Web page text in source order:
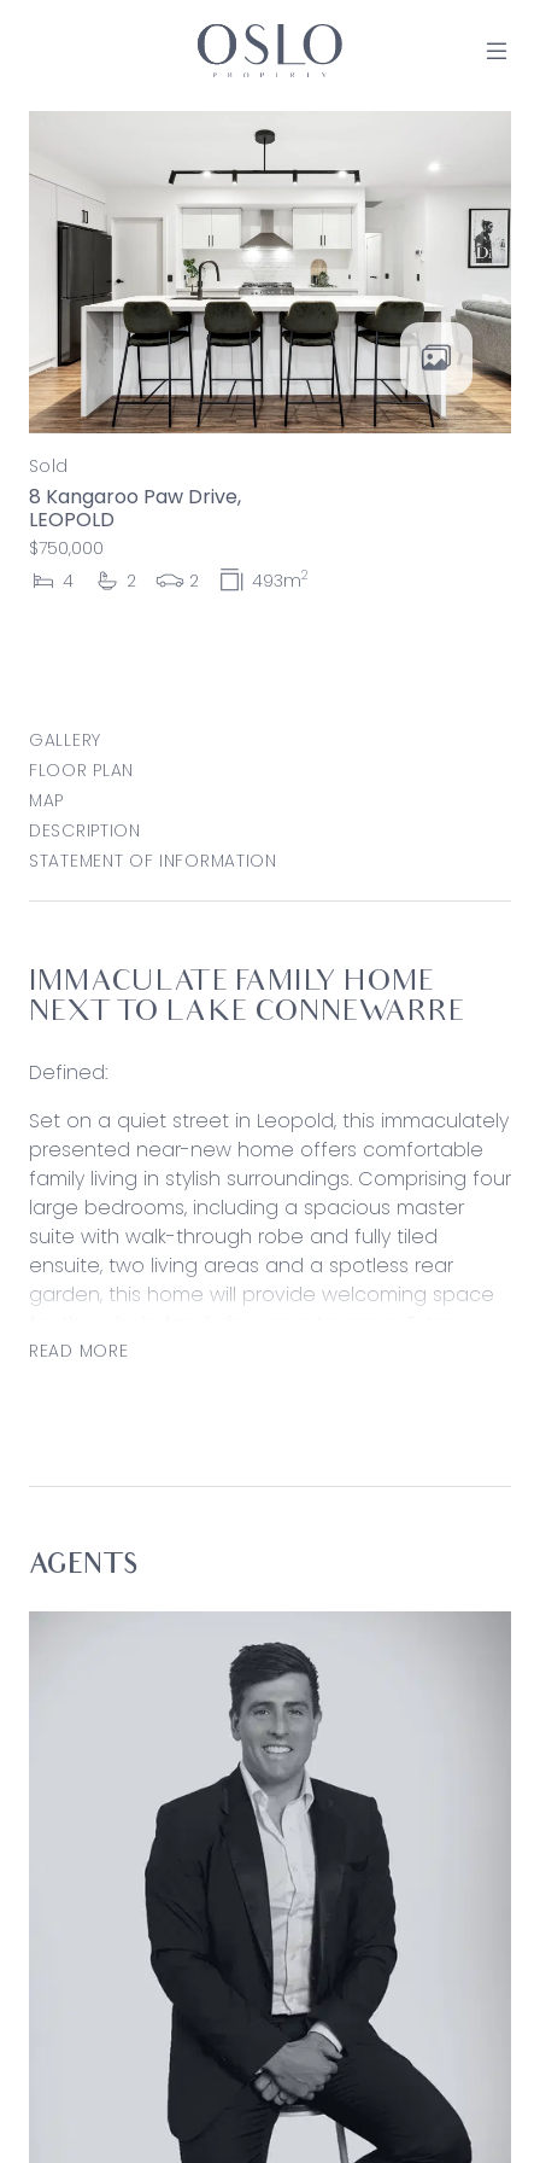
MAIN NAVIGATION
Sold
8 Kangaroo Paw Drive,
LEOPOLD
$750,000
4
2 2 493m2
GALLERY
FLOOR PLAN
MAP
DESCRIPTION
STATEMENT OF INFORMATION
IMMACULATE FAMILY HOME
NEXT TO LAKE CONNEWARRE
Defined:
Set on a quiet street in Leopold, this immaculately
presented near-new home offers comfortable
family living in stylish surroundings. Comprising four
large bedrooms, including a spacious master
suite with walk-through robe and fully tiled
ensuite, two living areas and a spotless rear
garden, this home will provide welcoming space
features include a double lock-up garage and
beaches, wineries and restaurants.
cabinets and built-in pantry, large island bench
with Oliveri black inset sink and gooseneck black
tapware, extra-wide 900mm Omega oven and
five burner gas cooktop, LG dishwasher and
Living/Dining – Open plan living and dining areas
overlooking a large, covered timber deck and the
Master Suite – Private large master bedroom with
walk-through robe, plush carpet, large windows
and ensuite bathroom with floor to ceiling
marble-look tiles, walk-in shower with glass frame,
double vanity with wide mirror and toilet.
Additional Bedrooms – Three additional
bedrooms in a separate sleeping wing, all with
plus carpet and built in robes.
READ MORE
AGENTS